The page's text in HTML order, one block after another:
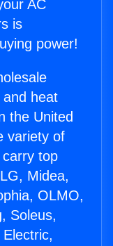
AC
is
power!
heat
the United
variety of
top
Midea,
OLMO,
Soleus,